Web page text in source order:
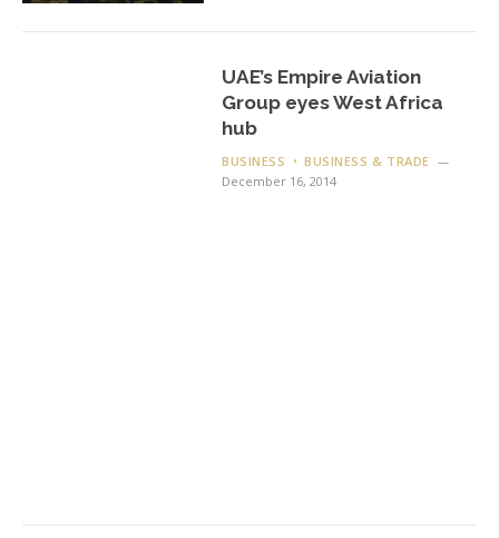
UAE’s Empire Aviation
Group eyes West Africa
hub
BUSINESS
BUSINESS & TRADE
December 16, 2014